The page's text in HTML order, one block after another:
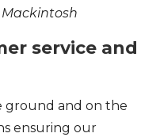
service and
ground and on the
ensuring our